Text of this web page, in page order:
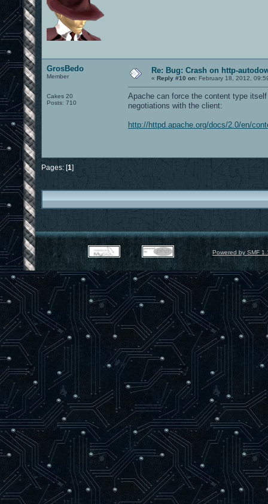
GrosBedo
Member
Cakes 20
Posts: 710
Re: Bug: Crash on http-
« Reply #10 on: February 18, 2012,
Apache can force the content type
negotiations with the client:
http://httpd.apache.org/docs/2.0/en/
Pages: [1]
Powered by SMF